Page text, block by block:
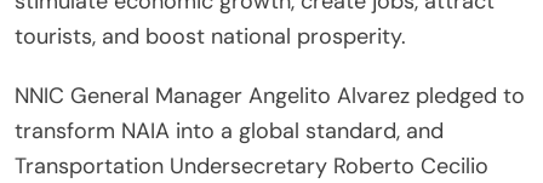
tourists, and boost national prosperity.
NNIC General Manager Angelito Alvarez pledged to
transform NAIA into a global standard, and
Transportation Undersecretary Roberto Cecilio